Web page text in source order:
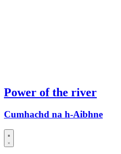
Power of the river
Cumhachd na h-Aibhne